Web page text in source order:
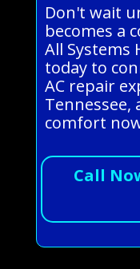
Don't wait
becomes a
All Systems
today to
AC repair
Tennessee,
comfort
Call